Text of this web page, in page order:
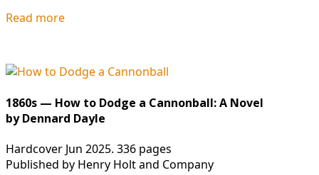
Read more
1860s — How to Dodge a Cannonball: A Novel
by Dennard Dayle
Hardcover Jun 2025. 336 pages
Published by Henry Holt and Company